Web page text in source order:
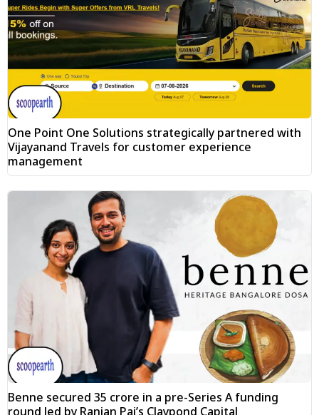
One Point One Solutions strategically partnered with
Vijayanand Travels for customer experience
management
Benne secured ₹35 crore in a pre-Series A funding
round led by Ranjan Pai’s Claypond Capital